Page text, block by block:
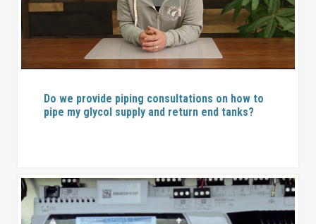
Do we provide piping consultations on how to
pipe my glycol supply and return end tanks?